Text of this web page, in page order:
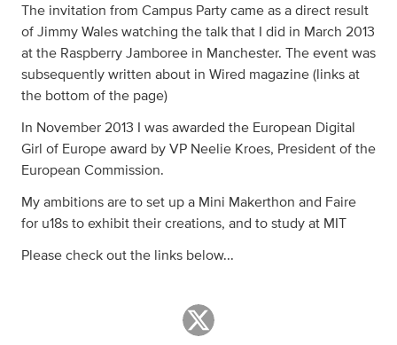
The invitation from Campus Party came as a direct result
of Jimmy Wales watching the talk that I did in March 2013
at the Raspberry Jamboree in Manchester. The event was
subsequently written about in Wired magazine (links at
the bottom of the page)
In November 2013 I was awarded the European Digital
Girl of Europe award by VP Neelie Kroes, President of the
European Commission.
My ambitions are to set up a Mini Makerthon and Faire
for u18s to exhibit their creations, and to study at MIT
Please check out the links below...